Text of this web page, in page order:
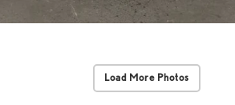
Load More Photos